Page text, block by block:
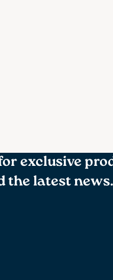
exclusive
the latest news.